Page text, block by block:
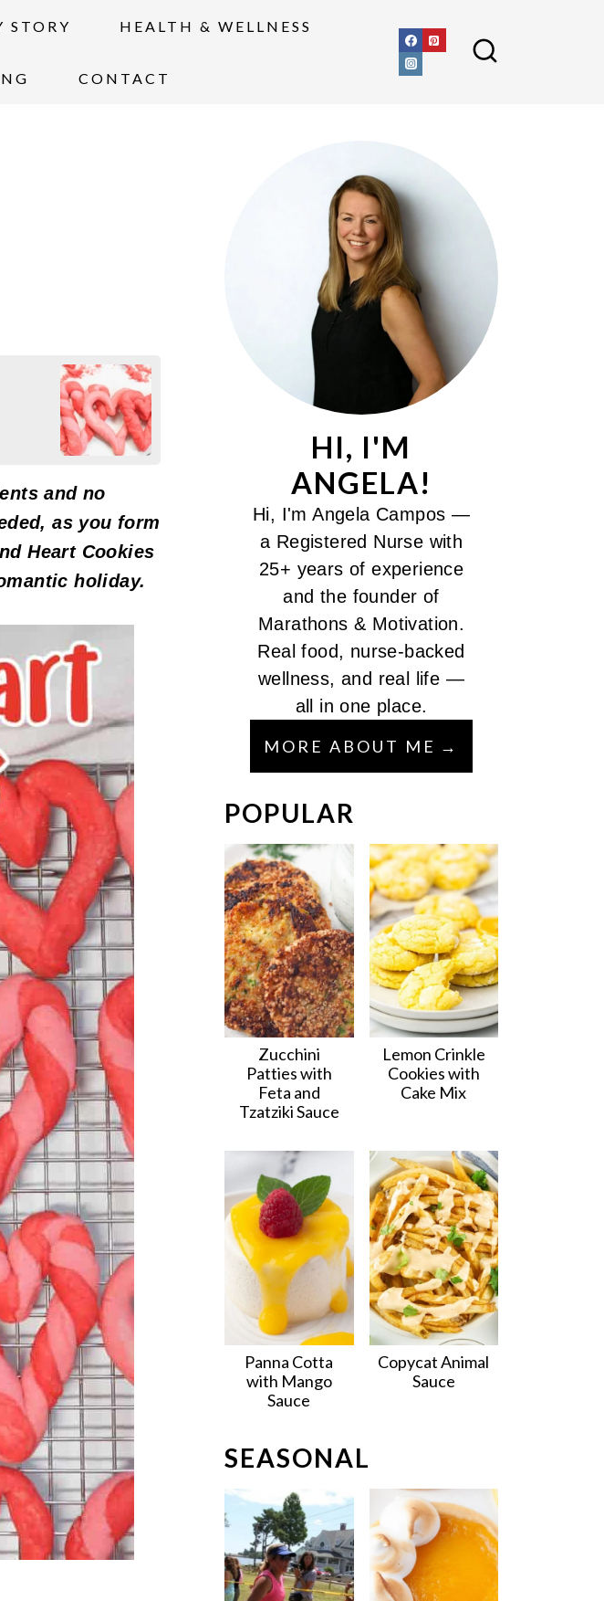
STORY HEALTH & WELLNESS
CONTACT
and no
as you form
Heart Cookies
holiday.
HI, I'M
ANGELA!
Hi, I'm Angela Campos —
a Registered Nurse with
25+ years of experience
and the founder of
Marathons & Motivation.
Real food, nurse-backed
wellness, and real life —
all in one place.
MORE ABOUT ME
POPULAR
Zucchini
Patties with
Feta and
Tzatziki Sauce
Lemon Crinkle
Cookies with
Cake Mix
Panna Cotta
with Mango
Sauce
Copycat Animal
Sauce
SEASONAL